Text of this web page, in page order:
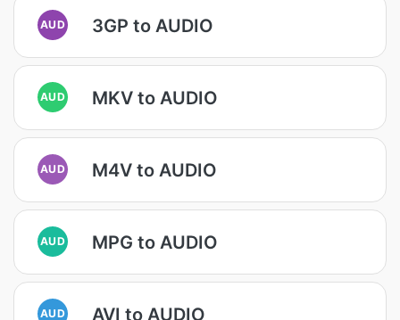
AUD 3GP to AUDIO
AUD MKV to AUDIO
AUD M4V to AUDIO
AUD MPG to AUDIO
AUD AVI to AUDIO